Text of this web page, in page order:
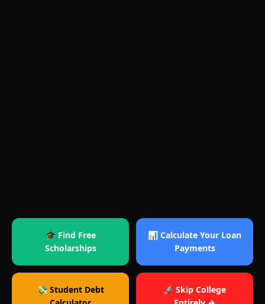
🎓 Find Free
Scholarships
📊 Calculate Your Loan
Payments
💸 Student Debt
🚀 Skip College